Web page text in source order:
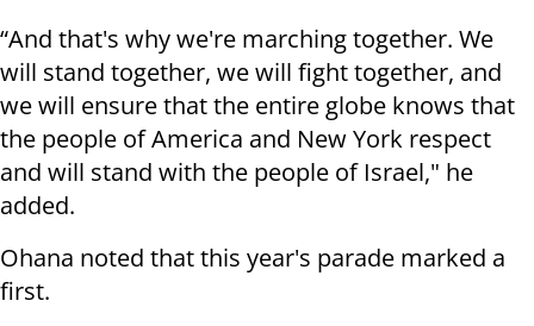
“And that's why we're marching together. We
will stand together, we will fight together, and
we will ensure that the entire globe knows that
the people of America and New York respect
and will stand with the people of Israel," he
added.
Ohana noted that this year's parade marked a
first.